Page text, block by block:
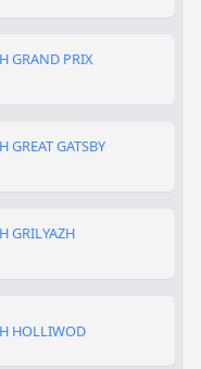
GRAND PRIX
GREAT GATSBY
GRILYAZH
HOLLIWOD